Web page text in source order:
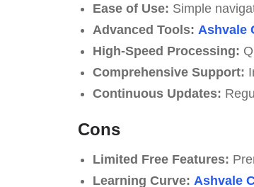
Ease of Use: Simple
Advanced Tools: Ashvale
High-Speed Processing:
Comprehensive Support:
Continuous Updates:
Cons
Limited Free Features:
Learning Curve: Ashvale